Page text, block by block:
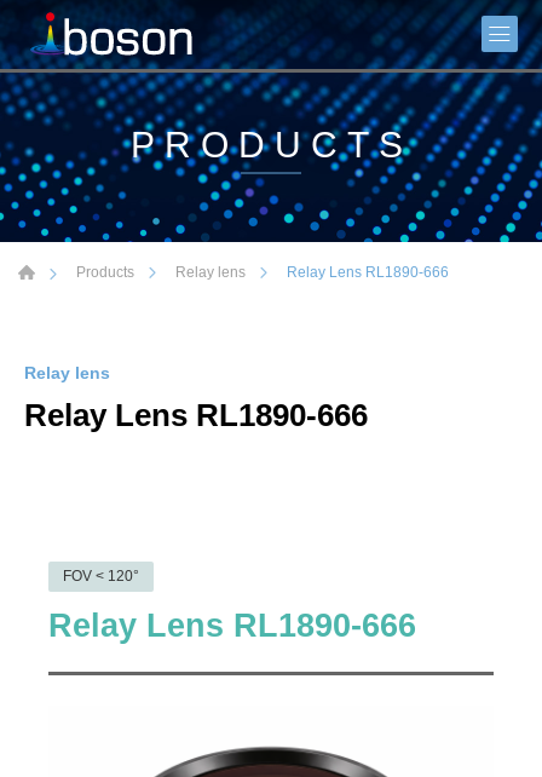
PRODUCTS
Products Relay lens Relay Lens RL1890-666
Relay lens
Relay Lens RL1890-666
FOV < 120°
Relay Lens RL1890-666